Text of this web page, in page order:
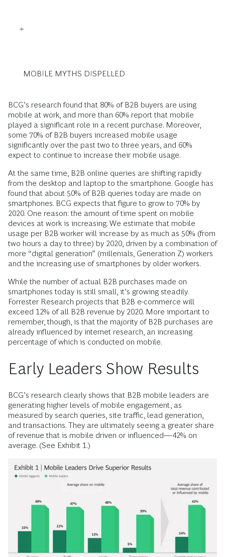
MOBILE MYTHS DISPELLED
BCG’s research found that 80% of B2B buyers are using
mobile at work, and more than 60% report that mobile
played a significant role in a recent purchase. Moreover,
some 70% of B2B buyers increased mobile usage
significantly over the past two to three years, and 60%
expect to continue to increase their mobile usage.
At the same time, B2B online queries are shifting rapidly
from the desktop and ­laptop to the smartphone. Google has
found that about 50% of B2B queries today are made on
smartphones. BCG expects that figure to grow to 70% by
2020. One reason: the amount of time spent on ­mobile
devices at work is increasing. We estimate that mobile
usage per B2B worker will increase by as much as 50% (from
two hours a day to three) by 2020, driven by a combination of
more “digital generation” (millenials, Generation Z) workers
and the increasing use of smartphones by older workers.
While the number of actual B2B purchases made on
smartphones today is still small, it’s growing steadily.
Forrester Research projects that B2B e-commerce will
exceed 12% of all B2B revenue by 2020. More ­important to
remember, though, is that the majority of B2B purchases are
already ­influenced by internet research, an ­increasing
percentage of which is con­ducted on mobile.
Early Leaders Show Results
BCG’s research clearly shows that B2B mobile leaders are
generating higher levels of mobile engagement, as
measured by search queries, site traffic, lead generation,
and transactions. They are ultimately seeing a greater share
of revenue that is mobile driven or influenced—42% on
average. (See Exhibit 1.)